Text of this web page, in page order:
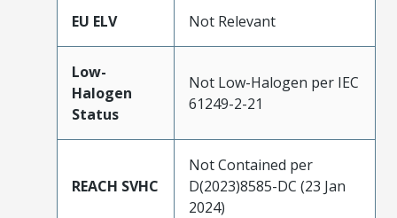
EU ELV Not Relevant
Low-
Halogen
Status
Not Low-Halogen per IEC
61249-2-21
REACH SVHC
Not Contained per
D(2023)8585-DC (23 Jan
2024)